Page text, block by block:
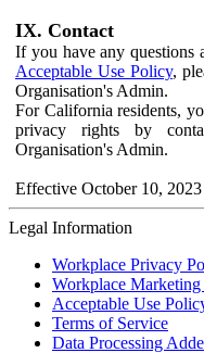
IX. Contact
If you have any questions
Acceptable Use Policy,
Organisation's Admin.
For California residents,
privacy rights by
Organisation's Admin.
Effective October 10, 2023
Legal Information
Workplace Privacy
Workplace
Acceptable Use
Terms of Service
Data Processing